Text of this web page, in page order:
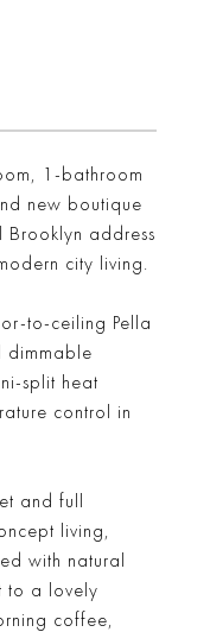
1-bathroom
new boutique
Brooklyn address
city living.
to-ceiling Pella
dimmable
split heat
control in
and full
living,
with natural
to a lovely
coffee,